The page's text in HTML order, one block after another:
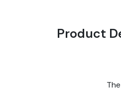
Product
The